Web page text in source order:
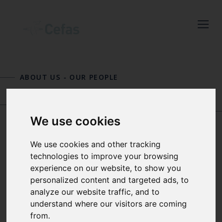
We use cookies
We use cookies and other tracking
technologies to improve your browsing
experience on our website, to show you
personalized content and targeted ads, to
analyze our website traffic, and to
understand where our visitors are coming
from.
Cefas news
by entering your email
Select which bulletin(s) you would
like to subscirbe to:
ABOUT US - OUR PEOPLE
ANDY SMITH
MARINE LITTER TEAM LEADER
AND SENIOR ENVIRONMENTAL
SCIENTIST